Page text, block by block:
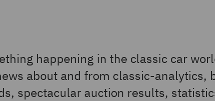
happening in the classic car
about and from classic-analytics,
spectacular auction results,